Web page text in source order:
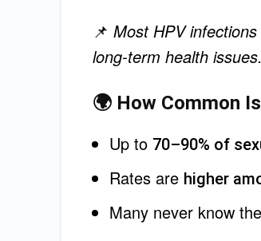
📌 Most HPV
long-term health issues.
🌍 How Common
Up to 70–90% of
Rates are higher
Many never know